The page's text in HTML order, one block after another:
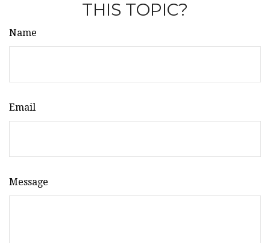
THIS TOPIC?
Name
Email
Message